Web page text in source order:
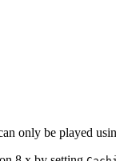
only be played